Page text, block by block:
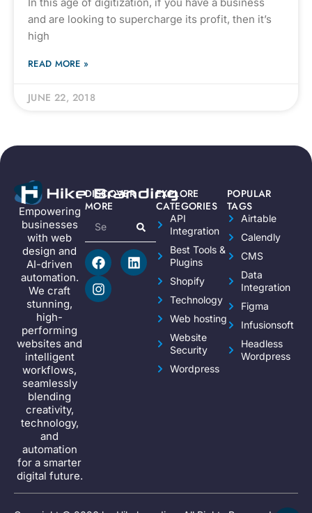
and are looking to supercharge its profit, then it’s
high
READ MORE »
JUNE 22, 2018
Empowering
businesses
with web
design and
AI-driven
automation.
We craft
stunning,
high-
performing
websites and
intelligent
workflows,
seamlessly
blending
creativity,
technology,
and
automation
for a smarter
digital future.
EXPLORE
CATEGORIES
API
Integration
Best Tools &
Plugins
Shopify
Technology
Web hosting
Website
Security
Wordpress
POPULAR
TAGS
Airtable
Calendly
CMS
Data
Integration
Figma
Infusionsoft
Headless
Wordpress
DISCOVER
MORE